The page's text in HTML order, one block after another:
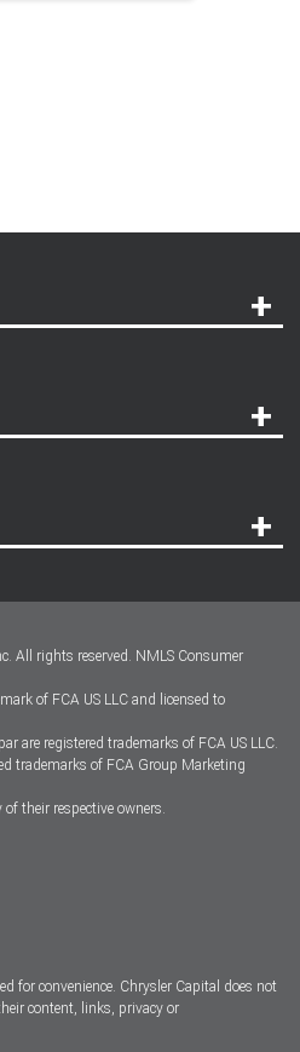
All rights reserved. NMLS Consumer
of FCA US LLC and licensed to
are registered trademarks of FCA US LLC.
trademarks of FCA Group Marketing
their respective owners.
for convenience. Chrysler Capital does not
content, links, privacy or